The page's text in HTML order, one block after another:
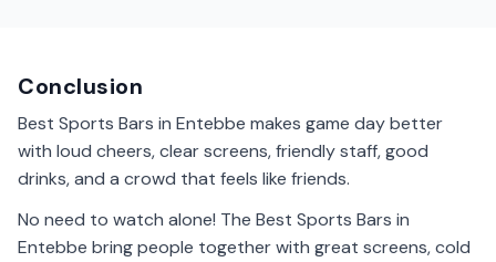
Conclusion
Best Sports Bars in Entebbe makes game day better
with loud cheers, clear screens, friendly staff, good
drinks, and a crowd that feels like friends.
No need to watch alone! The Best Sports Bars in
Entebbe bring people together with great screens, cold